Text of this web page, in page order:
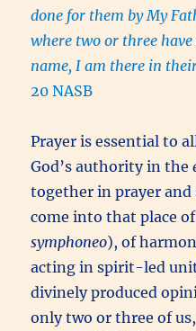
done for them by My
where two or three
name, I am there in
20 NASB
Prayer is essential to
God’s authority in the
together in prayer
come into that place
symphoneo), of
acting in spirit-led
divinely produced
only two or three of